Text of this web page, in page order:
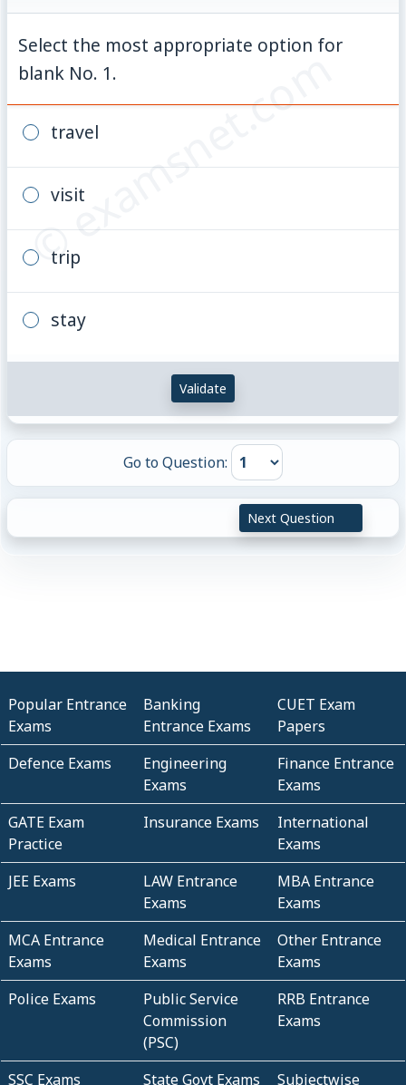
© examsnet.com
Select the most appropriate option for
blank No. 1.
travel
visit
trip
stay
Validate
Go to Question:
Next Question
Popular Entrance
Exams
Banking
Entrance Exams
CUET Exam
Papers
Defence Exams
Engineering
Exams
Finance Entrance
Exams
GATE Exam
Practice
Insurance Exams
International
Exams
JEE Exams
LAW Entrance
Exams
MBA Entrance
Exams
MCA Entrance
Exams
Medical Entrance
Exams
Other Entrance
Exams
Police Exams
Public Service
Commission
(PSC)
RRB Entrance
Exams
SSC Exams State Govt Exams Subjectwise